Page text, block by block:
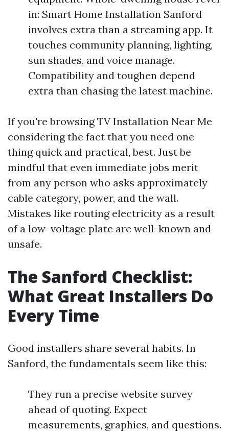
in: Smart Home Installation Sanford
involves extra than a streaming app. It
touches community planning, lighting,
sun shades, and voice manage.
Compatibility and toughen depend
extra than chasing the latest machine.
If you're browsing TV Installation Near Me
considering the fact that you need one
thing quick and practical, best. Just be
mindful that even immediate jobs merit
from any person who asks approximately
cable category, power, and the wall.
Mistakes like routing electricity as a result
of a low-voltage plate are well-known and
unsafe.
The Sanford Checklist:
What Great Installers Do
Every Time
Good installers share several habits. In
Sanford, the fundamentals seem like this:
They run a precise website survey
ahead of quoting. Expect
measurements, graphics, and questions.